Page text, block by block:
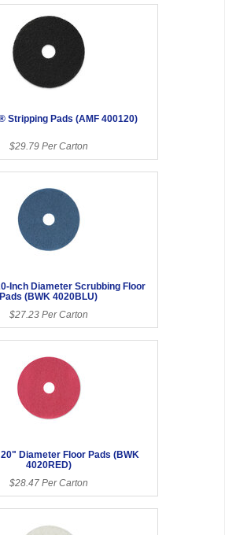
Stripping Pads (AMF 400120)
$29.79 Per Carton
Inch Diameter Scrubbing Floor
Pads (BWK 4020BLU)
$27.23 Per Carton
Diameter Floor Pads (BWK
4020RED)
$28.47 Per Carton